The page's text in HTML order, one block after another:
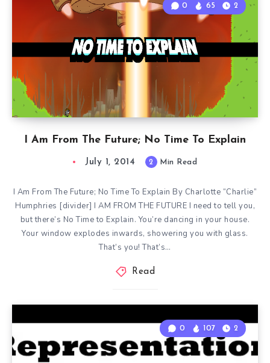
I Am From The Future; No Time To Explain
0 65 2
July 1, 2014 2 Min Read
I Am From The Future; No Time To Explain By Charlotte “Charlie”
Humphries [divider] I AM FROM THE FUTURE I need to tell you,
but there’s No Time to Explain. You’re dancing in your house.
Your window explodes inwards, showering you with glass.
That’s you! That’s…
Read
0 107 2